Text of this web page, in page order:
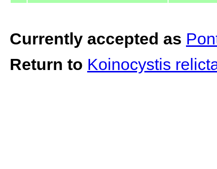
Currently accepted as
Return to Koinocystis